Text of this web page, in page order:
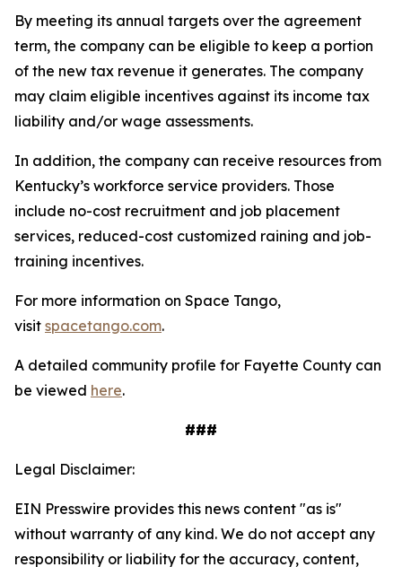
By meeting its annual targets over the agreement
term, the company can be eligible to keep a portion
of the new tax revenue it generates. The company
may claim eligible incentives against its income tax
liability and/or wage assessments.
In addition, the company can receive resources from
Kentucky’s workforce service providers. Those
include no-cost recruitment and job placement
services, reduced-cost customized raining and job-
training incentives.
For more information on Space Tango,
visit spacetango.com.
A detailed community profile for Fayette County can
be viewed here.
###
Legal Disclaimer:
EIN Presswire provides this news content "as is"
without warranty of any kind. We do not accept any
responsibility or liability for the accuracy, content,